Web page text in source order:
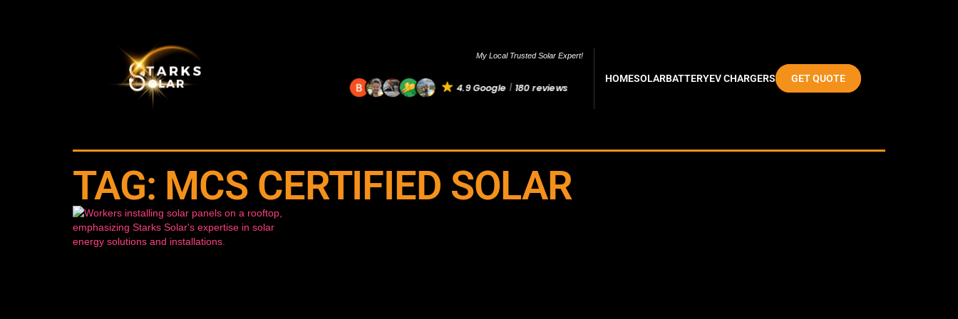
My Local Trusted Solar Expert!
4.9 Google 180 reviews
HOMESOLARBATTERYEV CHARGERS GET QUOTE
TAG: MCS CERTIFIED SOLAR